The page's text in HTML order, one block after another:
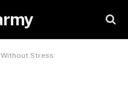
Stress